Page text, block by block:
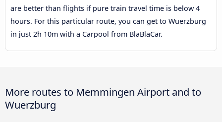
are better than flights if pure train travel time is below 4
hours. For this particular route, you can get to Wuerzburg
in just 2h 10m with a Carpool from BlaBlaCar.
More routes to Memmingen Airport and to
Wuerzburg